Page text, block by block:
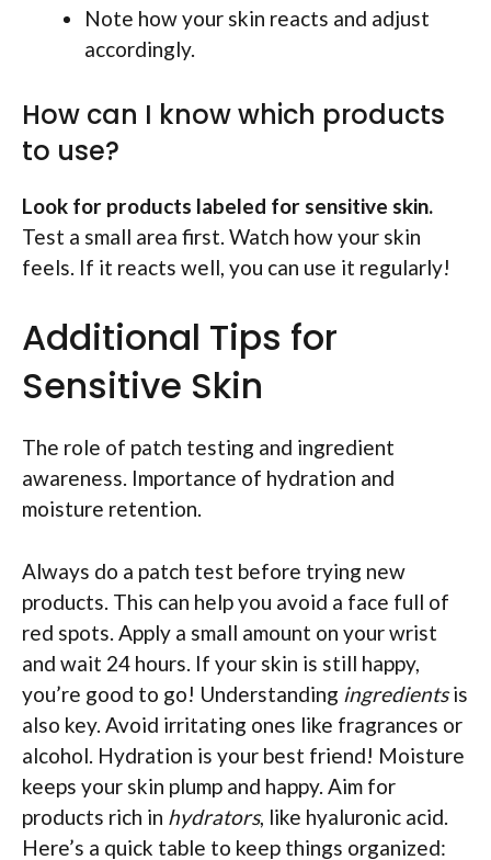
Note how your skin reacts and adjust
accordingly.
How can I know which products
to use?
Look for products labeled for sensitive skin.
Test a small area first. Watch how your skin
feels. If it reacts well, you can use it regularly!
Additional Tips for
Sensitive Skin
The role of patch testing and ingredient
awareness. Importance of hydration and
moisture retention.
Always do a patch test before trying new
products. This can help you avoid a face full of
red spots. Apply a small amount on your wrist
and wait 24 hours. If your skin is still happy,
you’re good to go! Understanding ingredientsis
also key. Avoid irritating ones like fragrances or
alcohol. Hydration is your best friend! Moisture
keeps your skin plump and happy. Aim for
products rich in hydrators, like hyaluronic acid.
Here’s a quick table to keep things organized: